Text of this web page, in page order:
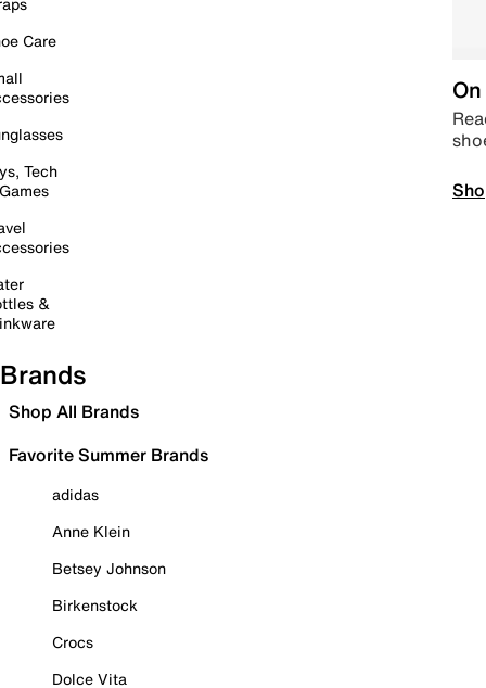
Care
Tech
&
Brands
Shop All Brands
Favorite Summer Brands
adidas
Anne Klein
Betsey Johnson
Birkenstock
Crocs
Dolce Vita